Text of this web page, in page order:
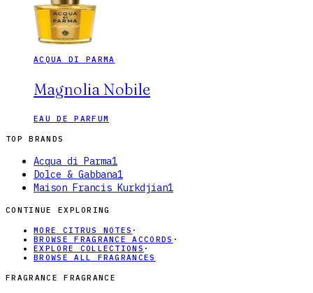
ACQUA DI PARMA
Magnolia Nobile
EAU DE PARFUM
TOP BRANDS
Acqua di Parma1
Dolce & Gabbana1
Maison Francis Kurkdjian1
CONTINUE EXPLORING
MORE CITRUS NOTES ·
BROWSE FRAGRANCE ACCORDS ·
EXPLORE COLLECTIONS ·
BROWSE ALL FRAGRANCES
FRAGRANCE FRAGRANCE